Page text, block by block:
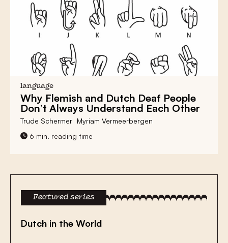
language
Why Flemish and Dutch Deaf People
Don’t Always Understand Each Other
Trude Schermer Myriam Vermeerbergen
6 min. reading time
Featured series
Dutch in the World